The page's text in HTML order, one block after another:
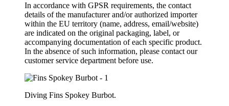
In accordance with GPSR requirements, the contact
details of the manufacturer and/or authorized importer
within the EU territory (name, address, email/website)
are indicated on the original packaging, label, or
accompanying documentation of each specific product.
In the absence of such information, please contact our
customer service department before use.
Diving Fins Spokey Burbot.